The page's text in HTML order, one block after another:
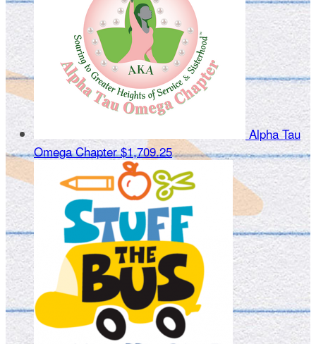
Alpha Tau
Omega Chapter$1,709.25